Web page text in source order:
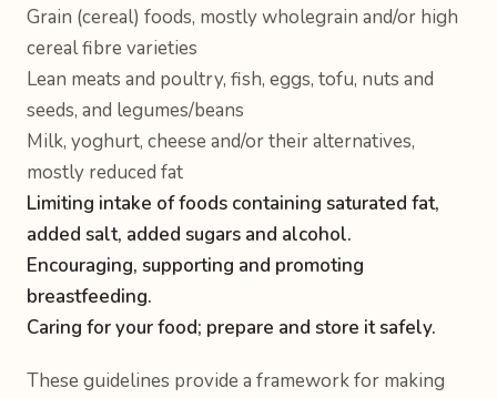
Grain (cereal) foods, mostly wholegrain and/or high
cereal fibre varieties
Lean meats and poultry, fish, eggs, tofu, nuts and
seeds, and legumes/beans
Milk, yoghurt, cheese and/or their alternatives,
mostly reduced fat
Limiting intake of foods containing saturated fat,
added salt, added sugars and alcohol.
Encouraging, supporting and promoting
breastfeeding.
Caring for your food; prepare and store it safely.
These guidelines provide a framework for making